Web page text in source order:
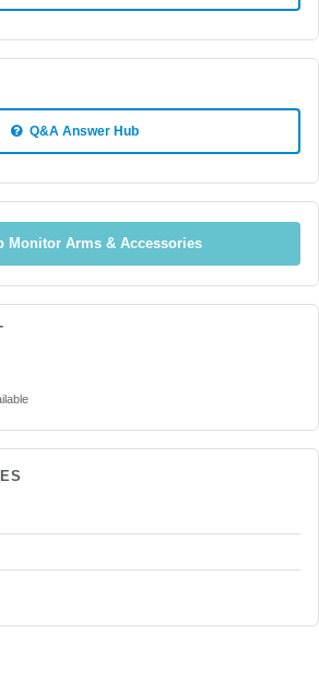
Q&A Answer Hub
Monitor Arms & Accessories